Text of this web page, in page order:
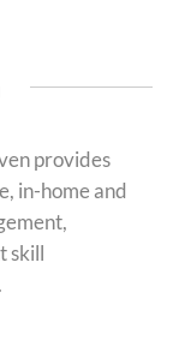
provides
in-home and
skill